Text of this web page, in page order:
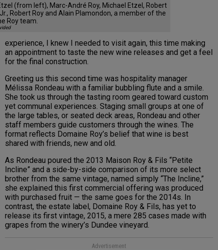
(from left), Marc-André Roy, Michael Etzel, Robert
Robert Roy and Alain Plamondon, a member of the
Roy team.
experience, I knew I needed to visit again, this time making
an appointment to taste the new wine releases and get a feel
for the final construction.
Greeting us this second time was hospitality manager
Mélissa Rondeau with a familiar bubbling flute and a smile.
She took us through the tasting room geared toward custom
yet communal experiences. Staging small groups at one of
the large tables, or seated deck areas, Rondeau and other
staff members guide customers through the wines. The
format reflects Domaine Roy’s belief that wine is best
shared with friends, new and old.
As Rondeau poured the 2013 Maison Roy & Fils “Petite
Incline” and a side-by-side comparison of its more select
brother from the same vintage, named simply “The Incline,”
she explained this first commercial offering was produced
with purchased fruit — the same goes for the 2014s. In
contrast, the estate label, Domaine Roy & Fils, has yet to
release its first vintage, 2015, a mere 285 cases made with
grapes from the winery’s Dundee vineyard.
Advertisement